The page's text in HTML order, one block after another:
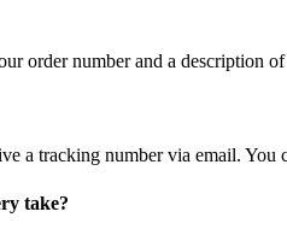
order number and a description
a tracking number via email. You
take?